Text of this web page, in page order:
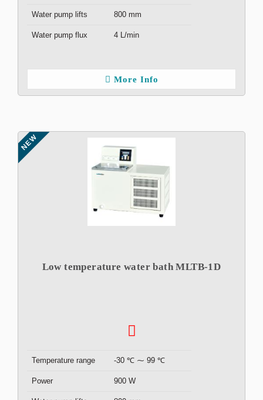
Water pump lifts 800 mm
Water pump flux 4 L/min
More Info
NEW
Low temperature water bath MLTB-1D
Temperature range -30 ℃ ⁓ 99 ℃
Power 900 W